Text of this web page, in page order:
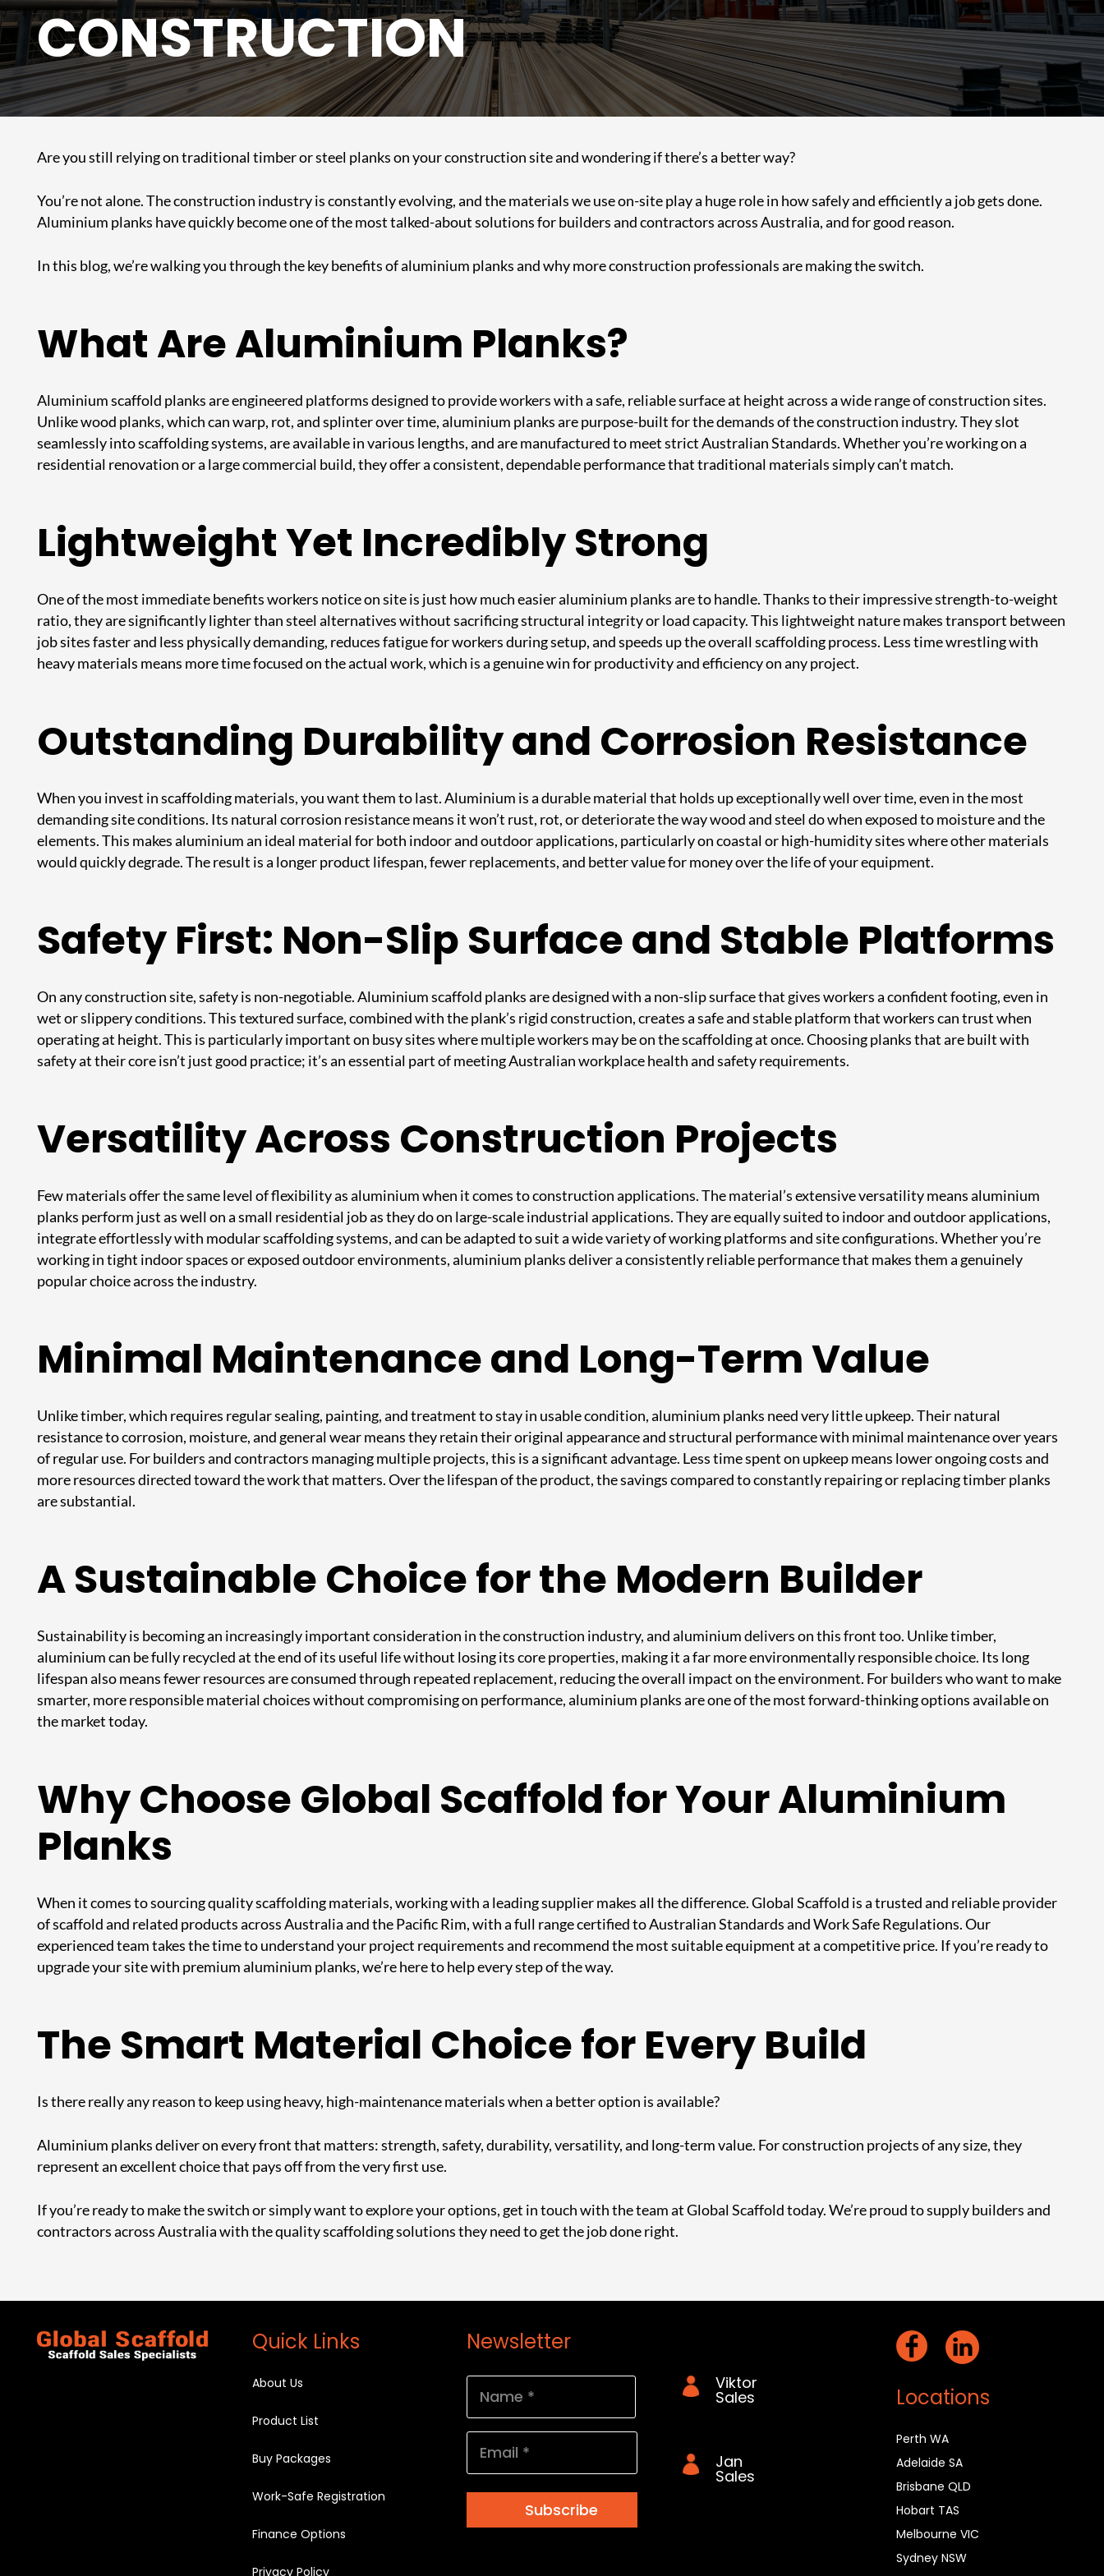
CONSTRUCTION
Are you still relying on traditional timber or steel planks on your construction site and wondering if there’s a better way?
You’re not alone. The construction industry is constantly evolving, and the materials we use on-site play a huge role in how safely and efficiently a job gets done.
Aluminium planks have quickly become one of the most talked-about solutions for builders and contractors across Australia, and for good reason.
In this blog, we’re walking you through the key benefits of aluminium planks and why more construction professionals are making the switch.
What Are Aluminium Planks?
Aluminium scaffold planks are engineered platforms designed to provide workers with a safe, reliable surface at height across a wide range of construction sites.
Unlike wood planks, which can warp, rot, and splinter over time, aluminium planks are purpose-built for the demands of the construction industry. They slot
seamlessly into scaffolding systems, are available in various lengths, and are manufactured to meet strict Australian Standards. Whether you’re working on a
residential renovation or a large commercial build, they offer a consistent, dependable performance that traditional materials simply can’t match.
Lightweight Yet Incredibly Strong
One of the most immediate benefits workers notice on site is just how much easier aluminium planks are to handle. Thanks to their impressive strength-to-weight
ratio, they are significantly lighter than steel alternatives without sacrificing structural integrity or load capacity. This lightweight nature makes transport between
job sites faster and less physically demanding, reduces fatigue for workers during setup, and speeds up the overall scaffolding process. Less time wrestling with
heavy materials means more time focused on the actual work, which is a genuine win for productivity and efficiency on any project.
Outstanding Durability and Corrosion Resistance
When you invest in scaffolding materials, you want them to last. Aluminium is a durable material that holds up exceptionally well over time, even in the most
demanding site conditions. Its natural corrosion resistance means it won’t rust, rot, or deteriorate the way wood and steel do when exposed to moisture and the
elements. This makes aluminium an ideal material for both indoor and outdoor applications, particularly on coastal or high-humidity sites where other materials
would quickly degrade. The result is a longer product lifespan, fewer replacements, and better value for money over the life of your equipment.
Safety First: Non-Slip Surface and Stable Platforms
On any construction site, safety is non-negotiable. Aluminium scaffold planks are designed with a non-slip surface that gives workers a confident footing, even in
wet or slippery conditions. This textured surface, combined with the plank’s rigid construction, creates a safe and stable platform that workers can trust when
operating at height. This is particularly important on busy sites where multiple workers may be on the scaffolding at once. Choosing planks that are built with
safety at their core isn’t just good practice; it’s an essential part of meeting Australian workplace health and safety requirements.
Versatility Across Construction Projects
Few materials offer the same level of flexibility as aluminium when it comes to construction applications. The material’s extensive versatility means aluminium
planks perform just as well on a small residential job as they do on large-scale industrial applications. They are equally suited to indoor and outdoor applications,
integrate effortlessly with modular scaffolding systems, and can be adapted to suit a wide variety of working platforms and site configurations. Whether you’re
working in tight indoor spaces or exposed outdoor environments, aluminium planks deliver a consistently reliable performance that makes them a genuinely
popular choice across the industry.
Minimal Maintenance and Long-Term Value
Unlike timber, which requires regular sealing, painting, and treatment to stay in usable condition, aluminium planks need very little upkeep. Their natural
resistance to corrosion, moisture, and general wear means they retain their original appearance and structural performance with minimal maintenance over years
of regular use. For builders and contractors managing multiple projects, this is a significant advantage. Less time spent on upkeep means lower ongoing costs and
more resources directed toward the work that matters. Over the lifespan of the product, the savings compared to constantly repairing or replacing timber planks
are substantial.
A Sustainable Choice for the Modern Builder
Sustainability is becoming an increasingly important consideration in the construction industry, and aluminium delivers on this front too. Unlike timber,
aluminium can be fully recycled at the end of its useful life without losing its core properties, making it a far more environmentally responsible choice. Its long
lifespan also means fewer resources are consumed through repeated replacement, reducing the overall impact on the environment. For builders who want to make
smarter, more responsible material choices without compromising on performance, aluminium planks are one of the most forward-thinking options available on
the market today.
Why Choose Global Scaffold for Your Aluminium
Planks
When it comes to sourcing quality scaffolding materials, working with a leading supplier makes all the difference.Global Scaffold is a trusted and reliable provider
of scaffold and related products across Australia and the Pacific Rim, with a full range certified to Australian Standards and Work Safe Regulations. Our
experienced team takes the time to understand your project requirements and recommend the most suitable equipment at a competitive price. If you’re ready to
upgrade your site with premiumaluminium planks, we’re here to help every step of the way.
The Smart Material Choice for Every Build
Is there really any reason to keep using heavy, high-maintenance materials when a better option is available?
Aluminium planks deliver on every front that matters: strength, safety, durability, versatility, and long-term value. For construction projects of any size, they
represent an excellent choice that pays off from the very first use.
If you’re ready to make the switch or simply want to explore your options, get in touch with the team at Global Scaffold today. We’re proud to supply builders and
contractors across Australia with the quality scaffolding solutions they need to get the job done right.
Quick Links
About Us
Product List
Buy Packages
Work-Safe Registration
Finance Options
Privacy Policy
Newsletter
First
Subscribe
Viktor
Sales
Jan
Sales
Locations
Perth WA
Adelaide SA
Brisbane QLD
Hobart TAS
Melbourne VIC
Sydney NSW